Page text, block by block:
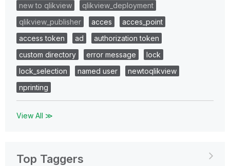
new to qlikview
qlikview_deployment
qlikview_publisher
acces
acces_point
access token
ad
authorization token
custom directory
error message
lock
lock_selection
named user
newtoqlikview
nprinting
View All ≫
Top Taggers